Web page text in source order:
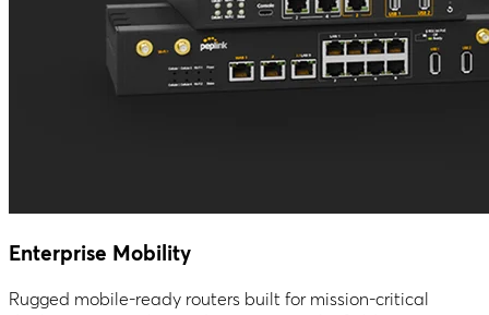
Enterprise Mobility
Rugged mobile-ready routers built for mission-critical